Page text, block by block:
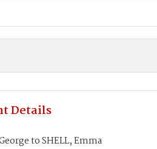
Details
to SHELL, Emma